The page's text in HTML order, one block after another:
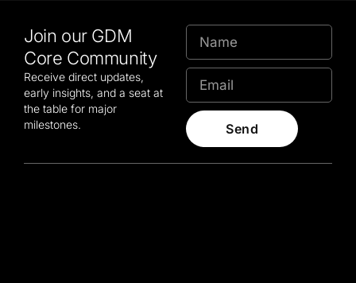
Join our GDM
Core Community
Receive direct updates,
early insights, and a seat at
the table for major
milestones.
Send